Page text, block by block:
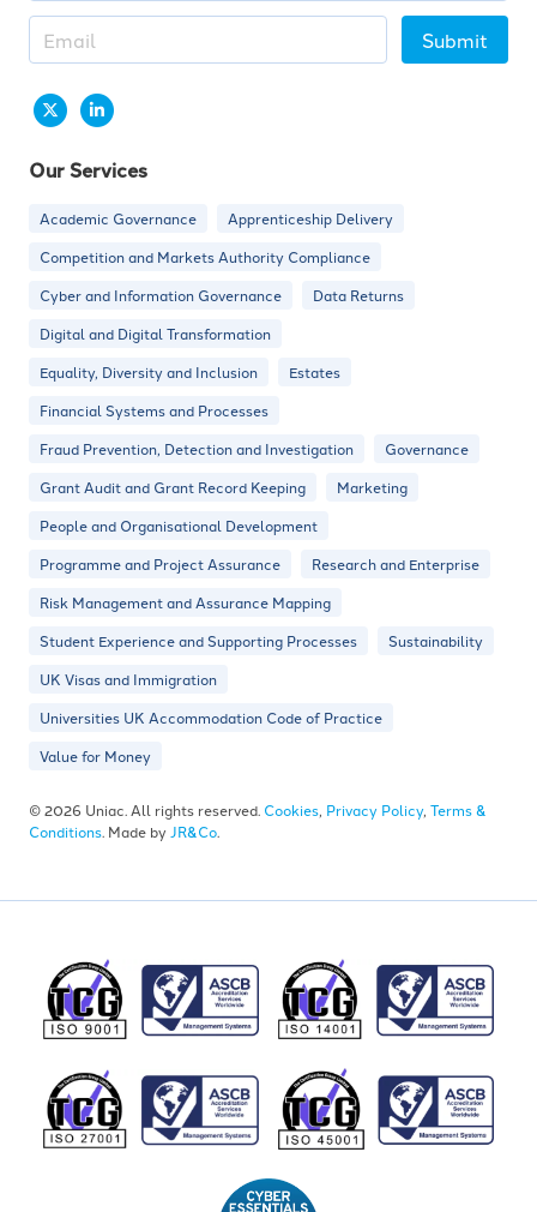
Submit
Our Services
Academic Governance
Apprenticeship Delivery
Competition and Markets Authority Compliance
Cyber and Information Governance
Data Returns
Digital and Digital Transformation
Equality, Diversity and Inclusion
Estates
Financial Systems and Processes
Fraud Prevention, Detection and Investigation
Governance
Grant Audit and Grant Record Keeping
Marketing
People and Organisational Development
Programme and Project Assurance
Research and Enterprise
Risk Management and Assurance Mapping
Student Experience and Supporting Processes
Sustainability
UK Visas and Immigration
Universities UK Accommodation Code of Practice
Value for Money
© 2026 Uniac. All rights reserved. Cookies, Privacy Policy, Terms &
Conditions. Made by JR&Co.